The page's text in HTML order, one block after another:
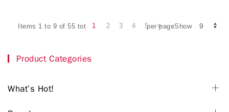
Items 1 to 9 of 55 total per pageShow
1 2 3 4 5
Product Categories
What’s Hot!